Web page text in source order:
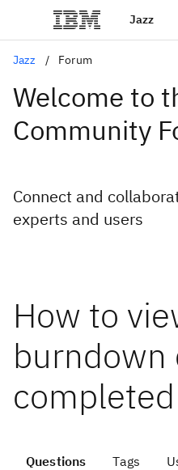
Jazz
Jazz Forum
Welcome to
Community
Connect and
experts and users
How to
Questions Tags